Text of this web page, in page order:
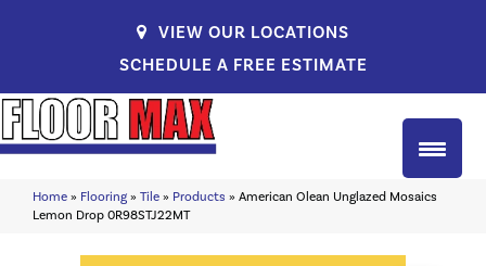
VIEW OUR LOCATIONS
SCHEDULE A FREE ESTIMATE
Home » Flooring » Tile » Products » American Olean Unglazed Mosaics
Lemon Drop 0R98STJ22MT